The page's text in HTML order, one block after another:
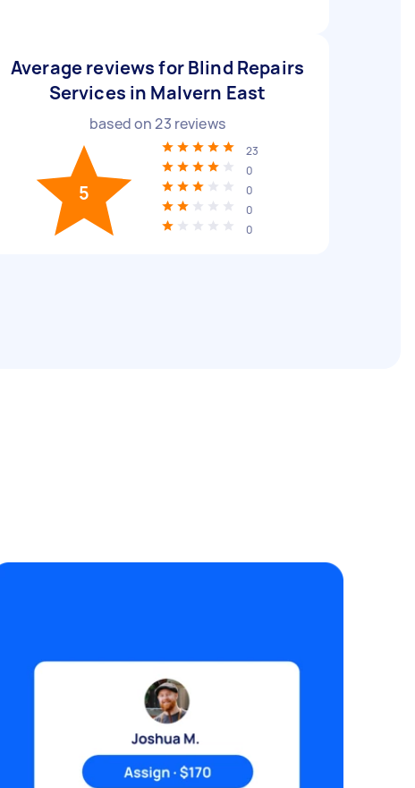
Average reviews for Blind Repairs
Services in Malvern East
based on23 reviews
5
23
0
0
0
0